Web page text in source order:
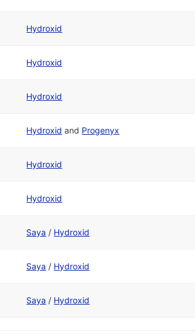
Hydroxid
Hydroxid
Hydroxid
Hydroxid and Progenyx
Hydroxid
Hydroxid
Saya / Hydroxid
Saya / Hydroxid
Saya / Hydroxid